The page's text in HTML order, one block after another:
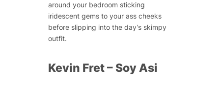
around your bedroom sticking
iridescent gems to your ass cheeks
before slipping into the day’s skimpy
outfit.
Kevin Fret – Soy Asi